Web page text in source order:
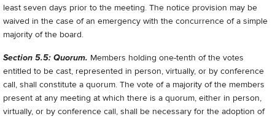
least seven days prior to the meeting. The notice provision may be
waived in the case of an emergency with the concurrence of a simple
majority of the board.
Section 5.5: Quorum. Members holding one-tenth of the votes
entitled to be cast, represented in person, virtually, or by conference
call, shall constitute a quorum. The vote of a majority of the members
present at any meeting at which there is a quorum, either in person,
virtually, or by conference call, shall be necessary for the adoption of